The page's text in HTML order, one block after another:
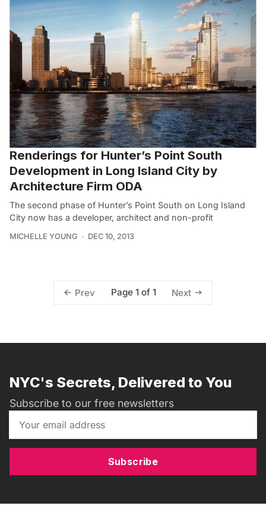
Renderings for Hunter’s Point South
Development in Long Island City by
Architecture Firm ODA
The second phase of Hunter’s Point South on Long Island
City now has a developer, architect and non-profit
MICHELLE YOUNG DEC 10, 2013
Prev Page 1 of 1 Next
NYC's Secrets, Delivered to You
Subscribe to our free newsletters
Subscribe